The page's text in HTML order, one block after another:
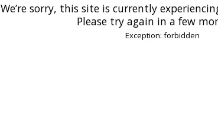
We’re sorry, this site is currently
Please try again in a few
Exception: forbidden